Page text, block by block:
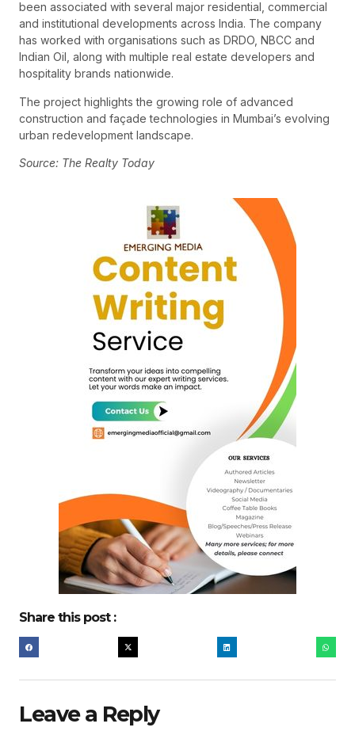
been associated with several major residential, commercial
and institutional developments across India. The company
has worked with organisations such as DRDO, NBCC and
Indian Oil, along with multiple real estate developers and
hospitality brands nationwide.
The project highlights the growing role of advanced
construction and façade technologies in Mumbai’s evolving
urban redevelopment landscape.
Source: The Realty Today
Share this post :
Leave a Reply